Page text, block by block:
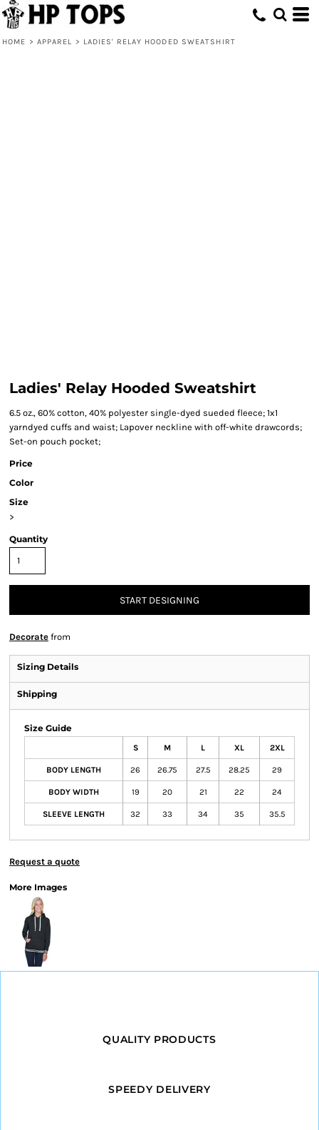
HOME > APPAREL > LADIES' RELAY HOODED SWEATSHIRT
Ladies' Relay Hooded Sweatshirt
6.5 oz., 60% cotton, 40% polyester single-dyed sueded fleece; 1x1
yarndyed cuffs and waist; Lapover neckline with off-white drawcords;
Set-on pouch pocket;
Price
Color
Size
>
Quantity
START DESIGNING
Decorate from
Sizing Details
Shipping
Size Guide
S M L XL 2XL
BODY LENGTH 26 26.75 27.5 28.25 29
BODY WIDTH 19 20 21 22 24
SLEEVE LENGTH 32 33 34 35 35.5
Request a quote
More Images
QUALITY PRODUCTS
SPEEDY DELIVERY